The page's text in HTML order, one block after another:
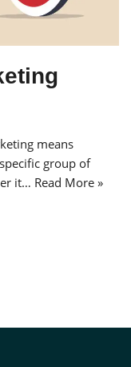
means
group of
it… Read More »